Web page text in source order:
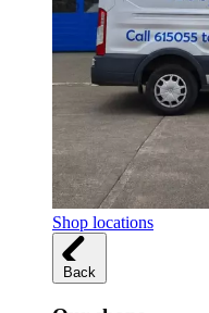
Shop locations
Back